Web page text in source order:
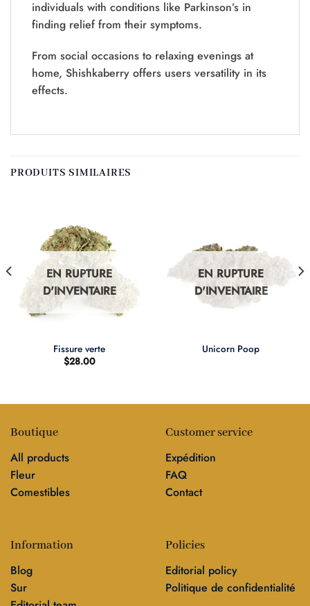
individuals with conditions like Parkinson’s in
finding relief from their symptoms.
From social occasions to relaxing evenings at
home, Shishkaberry offers users versatility in its
effects.
PRODUITS SIMILAIRES
EN RUPTURE
D'INVENTAIRE
Fissure verte
$28.00
EN RUPTURE
D'INVENTAIRE
Unicorn Poop
Boutique
All products
Fleur
Comestibles
Customer service
Expédition
FAQ
Contact
Information
Blog
Sur
Policies
Editorial policy
Politique de confidentialité